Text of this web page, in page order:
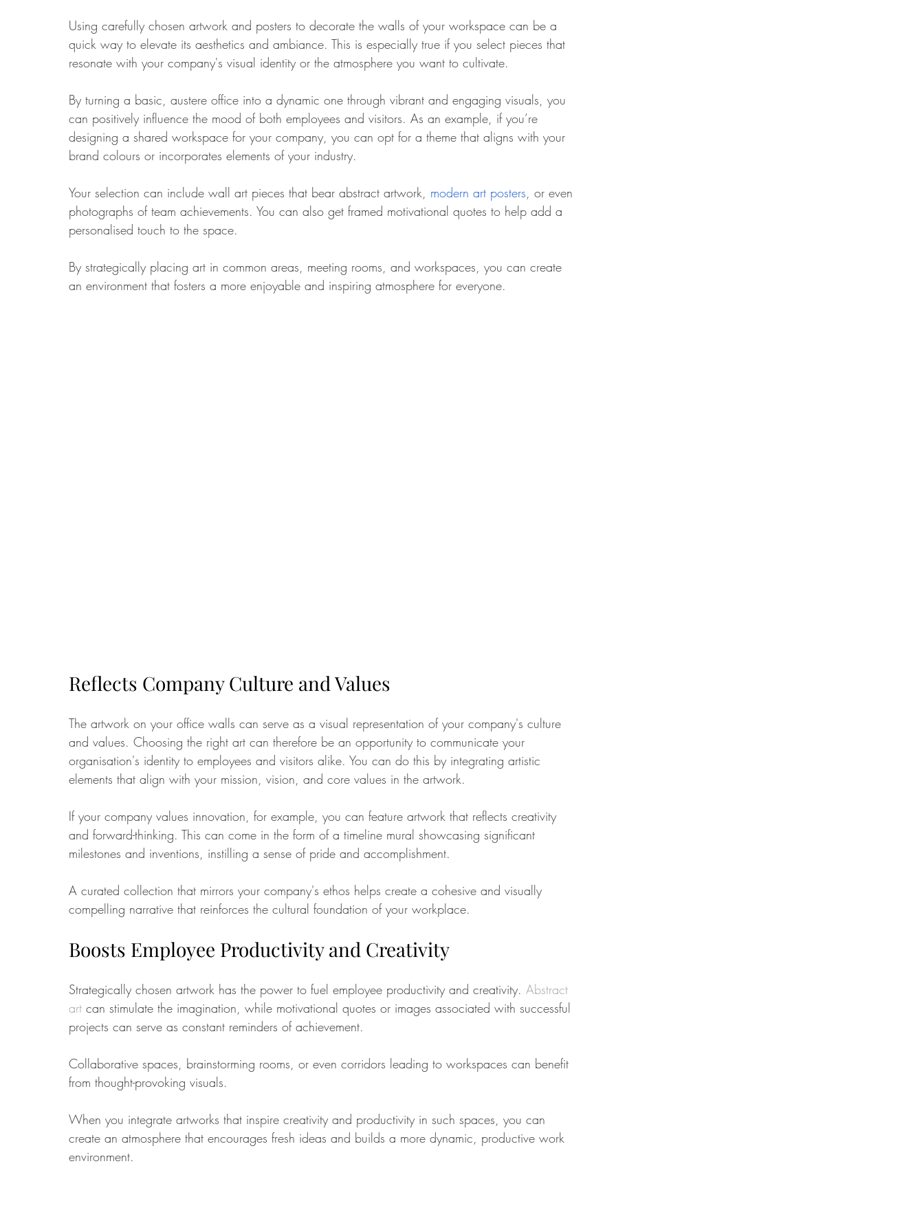
Using carefully chosen artwork and posters to decorate the walls of your workspace can be a
quick way to elevate its aesthetics and ambiance. This is especially true if you select pieces that
resonate with your company's visual identity or the atmosphere you want to cultivate.
By turning a basic, austere office into a dynamic one through vibrant and engaging visuals, you
can positively influence the mood of both employees and visitors. As an example, if you’re
designing a shared workspace for your company, you can opt for a theme that aligns with your
brand colours or incorporates elements of your industry.
Your selection can include wall art pieces that bear abstract artwork, modern art posters, or even
photographs of team achievements. You can also get framed motivational quotes to help add a
personalised touch to the space.
By strategically placing art in common areas, meeting rooms, and workspaces, you can create
an environment that fosters a more enjoyable and inspiring atmosphere for everyone.
Reflects Company Culture and Values
The artwork on your office walls can serve as a visual representation of your company's culture
and values. Choosing the right art can therefore be an opportunity to communicate your
organisation's identity to employees and visitors alike. You can do this by integrating artistic
elements that align with your mission, vision, and core values in the artwork.
If your company values innovation, for example, you can feature artwork that reflects creativity
and forward-thinking. This can come in the form of a timeline mural showcasing significant
milestones and inventions, instilling a sense of pride and accomplishment.
A curated collection that mirrors your company's ethos helps create a cohesive and visually
compelling narrative that reinforces the cultural foundation of your workplace.
Boosts Employee Productivity and Creativity
Strategically chosen artwork has the power to fuel employee productivity and creativity. Abstract
art can stimulate the imagination, while motivational quotes or images associated with successful
projects can serve as constant reminders of achievement.
Collaborative spaces, brainstorming rooms, or even corridors leading to workspaces can benefit
from thought-provoking visuals.
When you integrate artworks that inspire creativity and productivity in such spaces, you can
create an atmosphere that encourages fresh ideas and builds a more dynamic, productive work
environment.